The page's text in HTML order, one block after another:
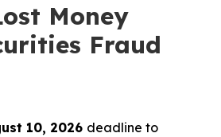
Money
Fraud
10, 2026 deadline to